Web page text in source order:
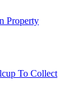
Property
To Collect